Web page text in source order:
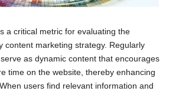
a critical metric for evaluating the
content marketing strategy. Regularly
as dynamic content that encourages
time on the website, thereby enhancing
users find relevant information and